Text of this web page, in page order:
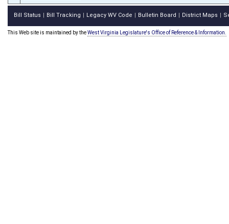
Bill Status Bill Tracking Legacy WV Code Bulletin Board District Maps
This Web site is maintained by theWest Virginia Legislature's Office of Reference & Information.